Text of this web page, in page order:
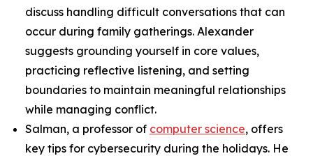
discuss handling difficult conversations that can
occur during family gatherings. Alexander
suggests grounding yourself in core values,
practicing reflective listening, and setting
boundaries to maintain meaningful relationships
while managing conflict.
Salman, a professor of computer science, offers
key tips for cybersecurity during the holidays. He